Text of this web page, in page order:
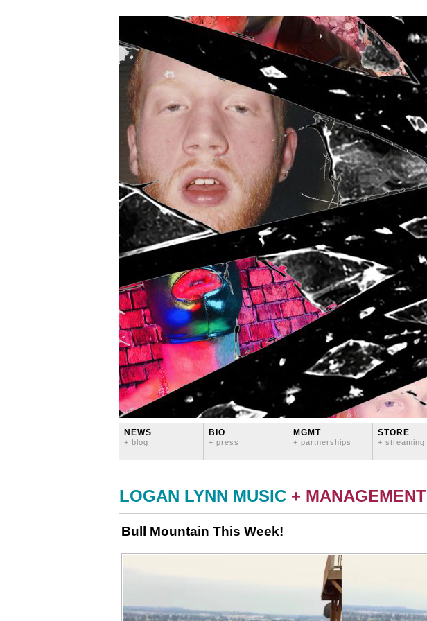
NEWS
+ blog
BIO
+ press
MGMT
+ partnerships
STORE
+ streaming
LOGAN LYNN MUSIC + MANAGEMENT
Bull Mountain This Week!